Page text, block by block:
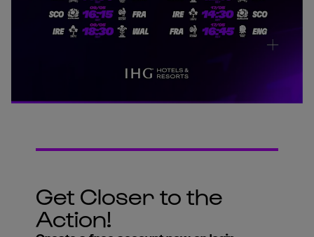
Get Closer to the
Action!